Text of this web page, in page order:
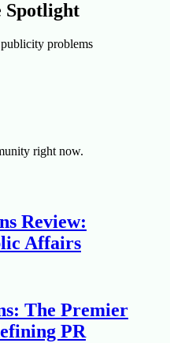
Spotlight
problems
right now.
Review:
Affairs
The Premier
PR